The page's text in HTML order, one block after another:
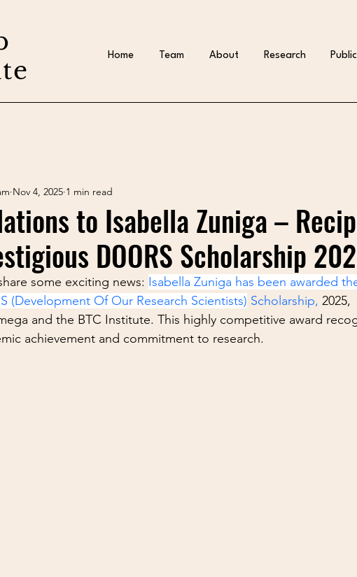
Home Team About Research
to Isabella Zuniga –
DOORS Scholarship
Nov 4, 2025 1 min read
some exciting news: Isabella Zuniga has been awarded
(Development Of Our Research Scientists) Scholarship, 2025,
and the BTC Institute. This highly competitive award
achievement and commitment to research.